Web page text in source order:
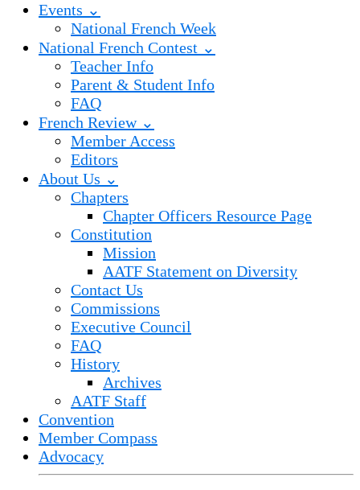
Events ⌄
National French Week
National French Contest ⌄
Teacher Info
Parent & Student Info
FAQ
French Review ⌄
Member Access
Editors
About Us ⌄
Chapters
Chapter Officers Resource Page
Constitution
Mission
AATF Statement on Diversity
Contact Us
Commissions
Executive Council
FAQ
History
Archives
AATF Staff
Convention
Member Compass
Advocacy